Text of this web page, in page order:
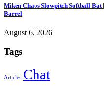
Miken Chaos Slowpitch Softball
Barrel
August 6, 2026
Tags
Articles Chat